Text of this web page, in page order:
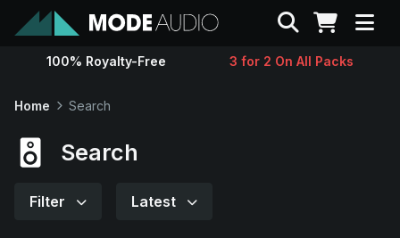
Sounds
Search
100% Royalty-Free 3 for 2 On All Packs
Home Search
Search
Filter Latest